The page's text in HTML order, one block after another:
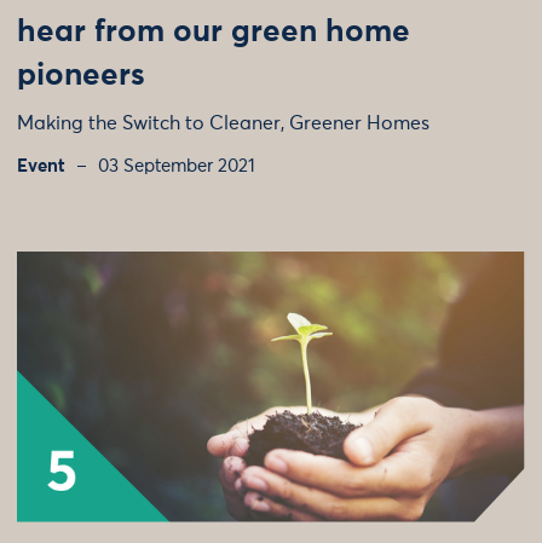
hear from our green home
pioneers
Making the Switch to Cleaner, Greener Homes
Event 03 September 2021